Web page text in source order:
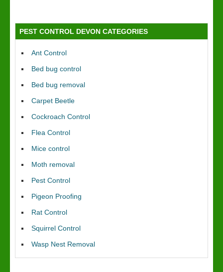
PEST CONTROL DEVON CATEGORIES
Ant Control
Bed bug control
Bed bug removal
Carpet Beetle
Cockroach Control
Flea Control
Mice control
Moth removal
Pest Control
Pigeon Proofing
Rat Control
Squirrel Control
Wasp Nest Removal